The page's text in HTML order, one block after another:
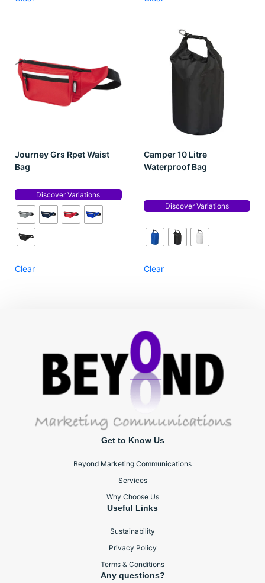
Journey Grs Rpet Waist
Bag
Discover Variations
Clear
Camper 10 Litre
Waterproof Bag
Discover Variations
Clear
Get to Know Us
Beyond Marketing Communications
Services
Why Choose Us
Useful Links
Sustainability
Privacy Policy
Terms & Conditions
Any questions?